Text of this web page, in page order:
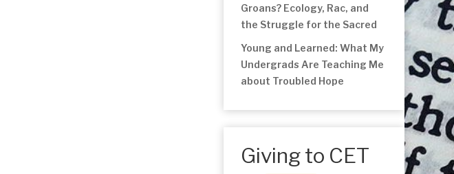
Groans? Ecology, Rac, and
the Struggle for the Sacred
Young and Learned: What My
Undergrads Are Teaching Me
about Troubled Hope
Giving to CET